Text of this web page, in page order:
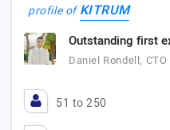
profile ofKITRUM
Outstanding first
Daniel Rondell,
51 to 250